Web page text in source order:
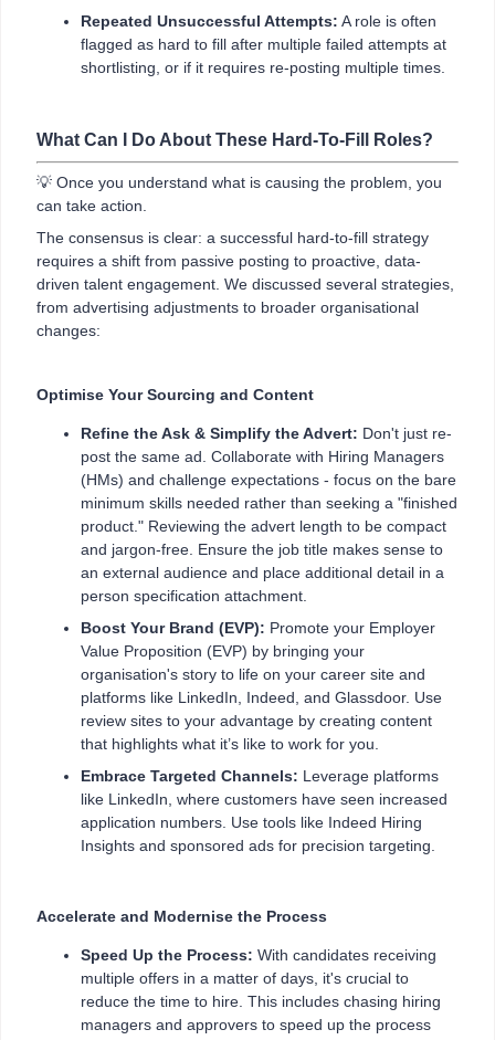
Repeated Unsuccessful Attempts: A role is often
flagged as hard to fill after multiple failed attempts at
shortlisting, or if it requires re-posting multiple times.
What Can I Do About These Hard-To-Fill Roles?
💡 Once you understand what is causing the problem, you
can take action.
The consensus is clear: a successful hard-to-fill strategy
requires a shift from passive posting to proactive, data-
driven talent engagement. We discussed several strategies,
from advertising adjustments to broader organisational
changes:
Optimise Your Sourcing and Content
Refine the Ask & Simplify the Advert: Don't just re-
post the same ad. Collaborate with Hiring Managers
(HMs) and challenge expectations - focus on the bare
minimum skills needed rather than seeking a "finished
product." Reviewing the advert length to be compact
and jargon-free. Ensure the job title makes sense to
an external audience and place additional detail in a
person specification attachment.
Boost Your Brand (EVP): Promote your Employer
Value Proposition (EVP) by bringing your
organisation's story to life on your career site and
platforms like LinkedIn, Indeed, and Glassdoor. Use
review sites to your advantage by creating content
that highlights what it’s like to work for you.
Embrace Targeted Channels: Leverage platforms
like LinkedIn, where customers have seen increased
application numbers. Use tools like Indeed Hiring
Insights and sponsored ads for precision targeting.
Accelerate and Modernise the Process
Speed Up the Process: With candidates receiving
multiple offers in a matter of days, it's crucial to
reduce the time to hire. This includes chasing hiring
managers and approvers to speed up the process